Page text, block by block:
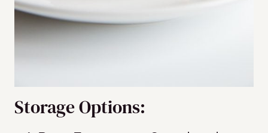
Storage Options: